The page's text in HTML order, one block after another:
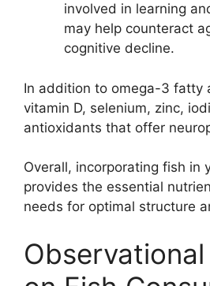
involved in learning
may help counteract
cognitive decline.
In addition to omega-3 fatty
vitamin D, selenium, zinc,
antioxidants that offer
Overall, incorporating fish in
provides the essential
needs for optimal structure